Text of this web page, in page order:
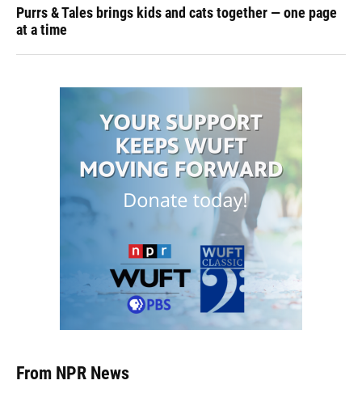
Purrs & Tales brings kids and cats together — one page
at a time
From NPR News